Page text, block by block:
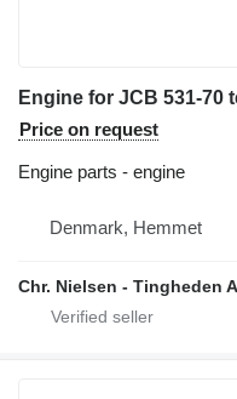
Engine for JCB 531-70
Price on request
Engine parts - engine
Denmark, Hemmet
Chr. Nielsen - Tingheden